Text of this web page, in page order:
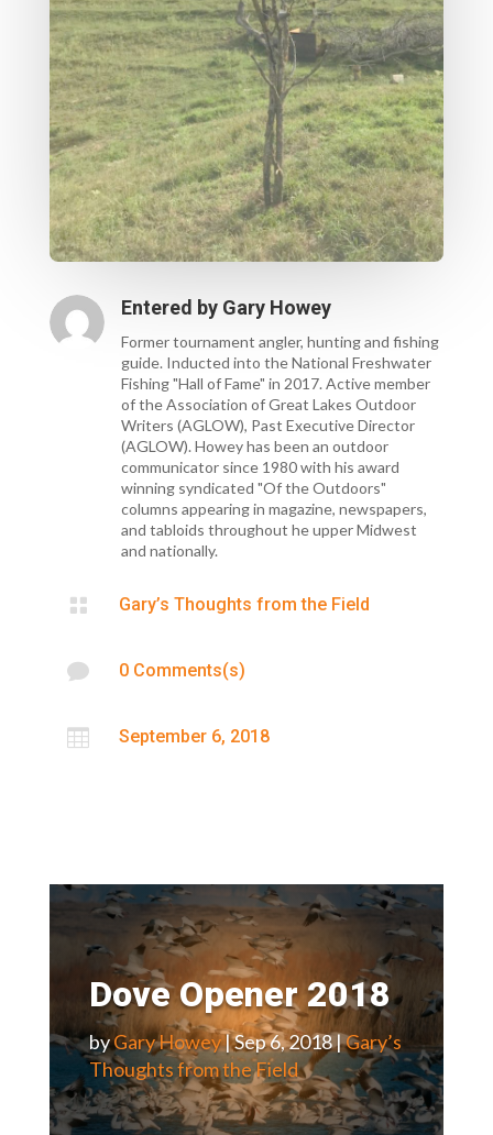
Entered by Gary Howey
Former tournament angler, hunting and fishing
guide. Inducted into the National Freshwater
Fishing "Hall of Fame" in 2017. Active member
of the Association of Great Lakes Outdoor
Writers (AGLOW), Past Executive Director
(AGLOW). Howey has been an outdoor
communicator since 1980 with his award
winning syndicated "Of the Outdoors"
columns appearing in magazine, newspapers,
and tabloids throughout he upper Midwest
and nationally.
 Gary’s Thoughts from the Field
 0 Comments(s)
 September 6, 2018
Dove Opener 2018
byGary Howey|Sep 6, 2018|Gary’s
Thoughts from the Field